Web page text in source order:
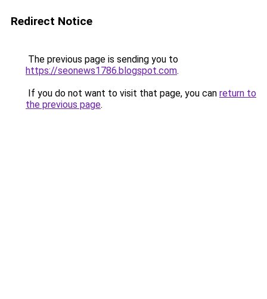
Redirect Notice
The previous page is sending you to
https://seonews1786.blogspot.com.
If you do not want to visit that page, you can return to
the previous page.